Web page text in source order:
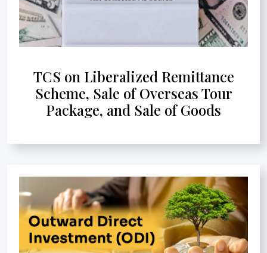
TCS on Liberalized Remittance
Scheme, Sale of Overseas Tour
Package, and Sale of Goods